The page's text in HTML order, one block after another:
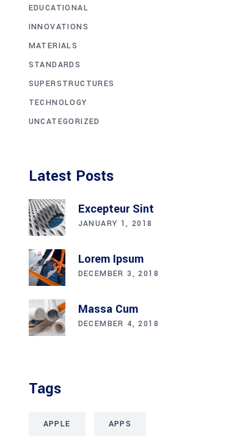
EDUCATIONAL
INNOVATIONS
MATERIALS
STANDARDS
SUPERSTRUCTURES
TECHNOLOGY
UNCATEGORIZED
Latest Posts
Excepteur Sint
JANUARY 1, 2018
Lorem Ipsum
DECEMBER 3, 2018
Massa Cum
DECEMBER 4, 2018
Tags
APPLE APPS